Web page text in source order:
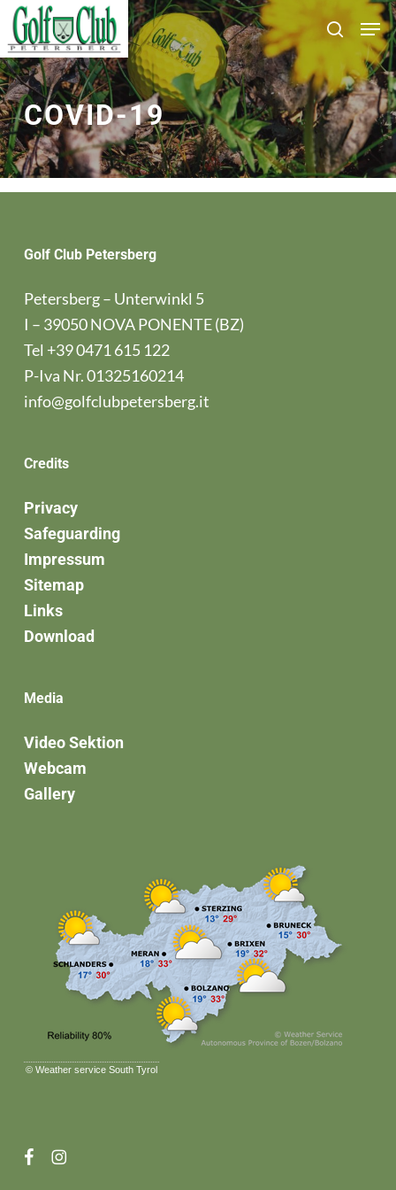
Skip
to
main
content
search
COVID-19
Golf Club Petersberg
Petersberg – Unterwinkl 5
I – 39050 NOVA PONENTE (BZ)
Tel +39 0471 615 122
P-Iva Nr. 01325160214
info@golfclubpetersberg.it
Credits
Privacy
Safeguarding
Impressum
Sitemap
Links
Download
Media
Video Sektion
Webcam
Gallery
© Weather service South Tyrol
facebookinstagram